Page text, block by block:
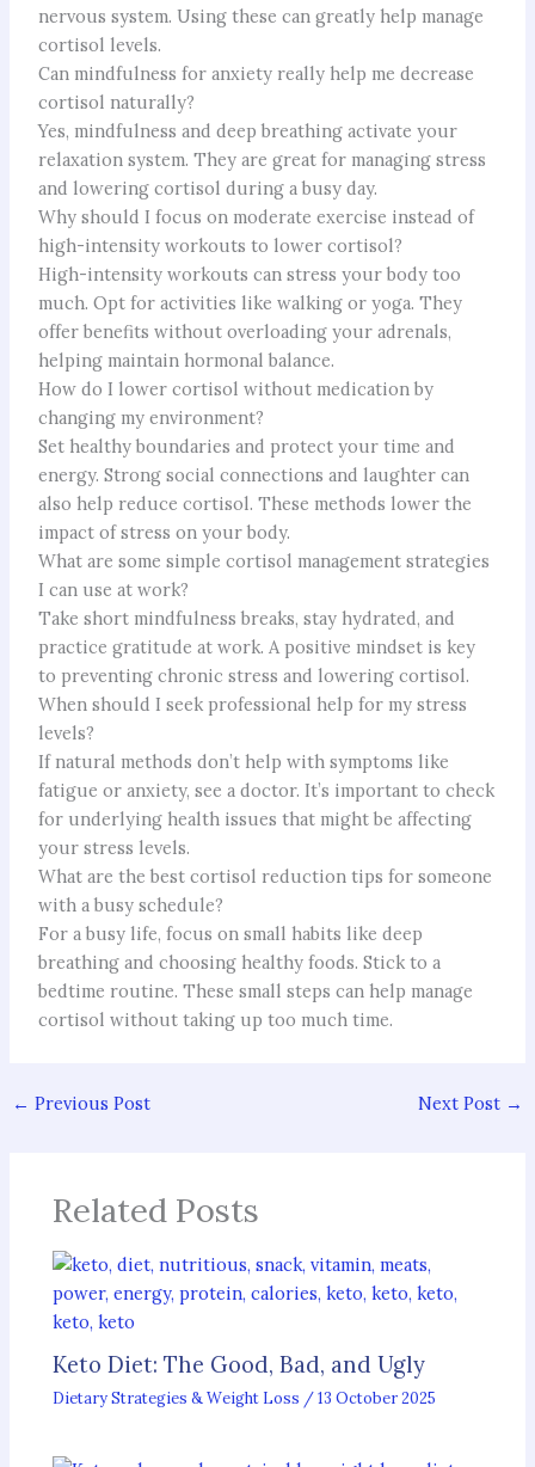
nervous system. Using these can greatly help manage
cortisol levels.
Can mindfulness for anxiety really help me decrease
cortisol naturally?
Yes, mindfulness and deep breathing activate your
relaxation system. They are great for managing stress
and lowering cortisol during a busy day.
Why should I focus on moderate exercise instead of
high-intensity workouts to lower cortisol?
High-intensity workouts can stress your body too
much. Opt for activities like walking or yoga. They
offer benefits without overloading your adrenals,
helping maintain hormonal balance.
How do I lower cortisol without medication by
changing my environment?
Set healthy boundaries and protect your time and
energy. Strong social connections and laughter can
also help reduce cortisol. These methods lower the
impact of stress on your body.
What are some simple cortisol management strategies
I can use at work?
Take short mindfulness breaks, stay hydrated, and
practice gratitude at work. A positive mindset is key
to preventing chronic stress and lowering cortisol.
When should I seek professional help for my stress
levels?
If natural methods don’t help with symptoms like
fatigue or anxiety, see a doctor. It’s important to check
for underlying health issues that might be affecting
your stress levels.
What are the best cortisol reduction tips for someone
with a busy schedule?
For a busy life, focus on small habits like deep
breathing and choosing healthy foods. Stick to a
bedtime routine. These small steps can help manage
cortisol without taking up too much time.
← Previous Post Next Post →
Related Posts
Keto Diet: The Good, Bad, and Ugly
Dietary Strategies & Weight Loss /13 October 2025